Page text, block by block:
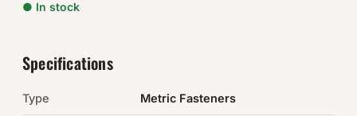
Chemicals & Adhesives
Electrical
● In stock
Specifications
Type Metric Fasteners